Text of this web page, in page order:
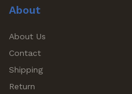
About
About Us
Contact
Shipping
Return